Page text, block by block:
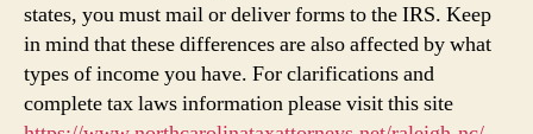
states, you must mail or deliver forms to the IRS. Keep
in mind that these differences are also affected by what
types of income you have. For clarifications and
complete tax laws information please visit this site